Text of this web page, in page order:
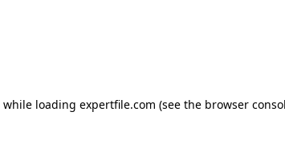
while loading expertfile.com (see the browser